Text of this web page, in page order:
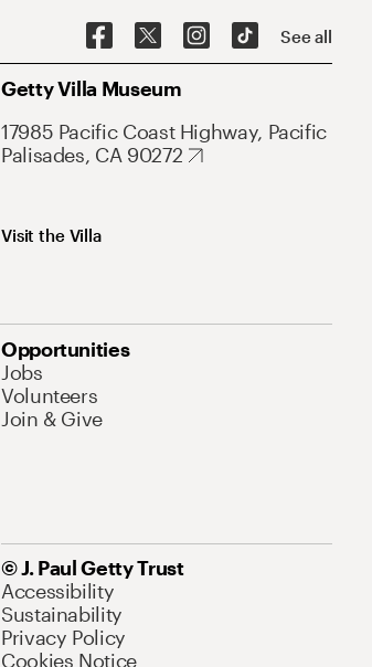
See all
Getty Villa Museum
17985 Pacific Coast Highway, Pacific
Palisades, CA 90272
Visit the Villa
Opportunities
Jobs
Volunteers
Join & Give
© J. Paul Getty Trust
Accessibility
Sustainability
Privacy Policy
Cookies Notice